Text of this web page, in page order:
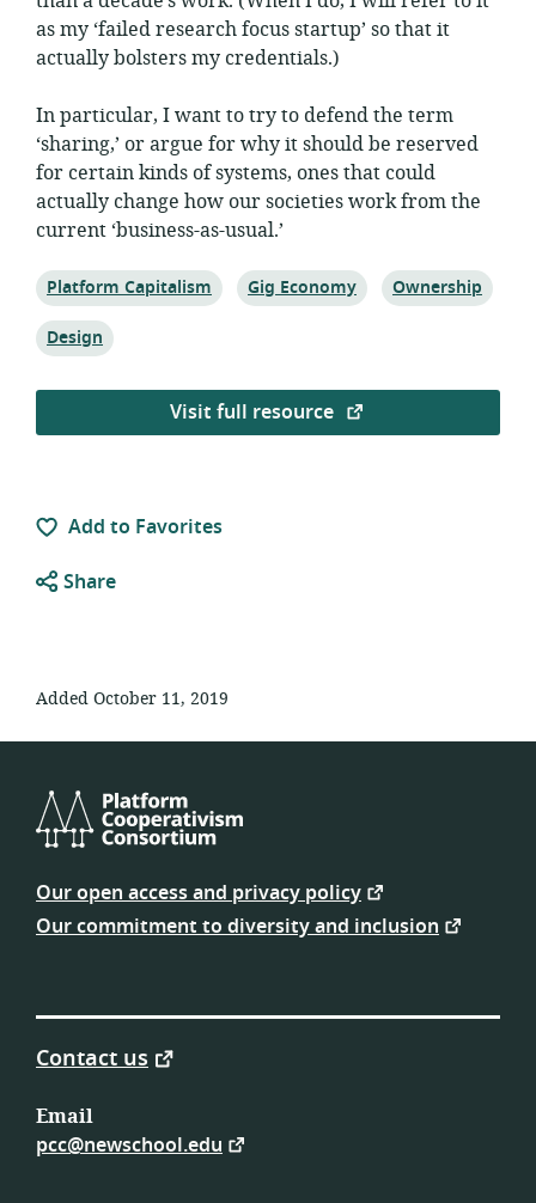
as my ‘failed research focus startup’ so that it
actually bolsters my credentials.)
In particular, I want to try to defend the term
‘sharing,’ or argue for why it should be reserved
for certain kinds of systems, ones that could
actually change how our societies work from the
current ‘business-as-usual.’
Topic:
Platform Capitalism Topic:
Gig Economy Topic:
Ownership
Topic:
Design
Visit full resource
Add to Favorites
Share
Added October 11, 2019
Platform
Consortium
Our open access and privacy policy
Our commitment to diversity and inclusion
Contact us
Email
pcc@newschool.edu